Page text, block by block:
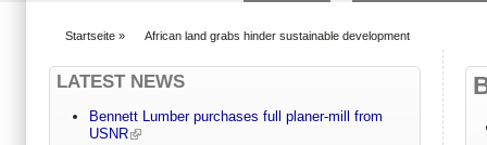
Startseite » African land grabs hinder sustainable development
LATEST NEWS
Bennett Lumber purchases full planer-mill from
USNR